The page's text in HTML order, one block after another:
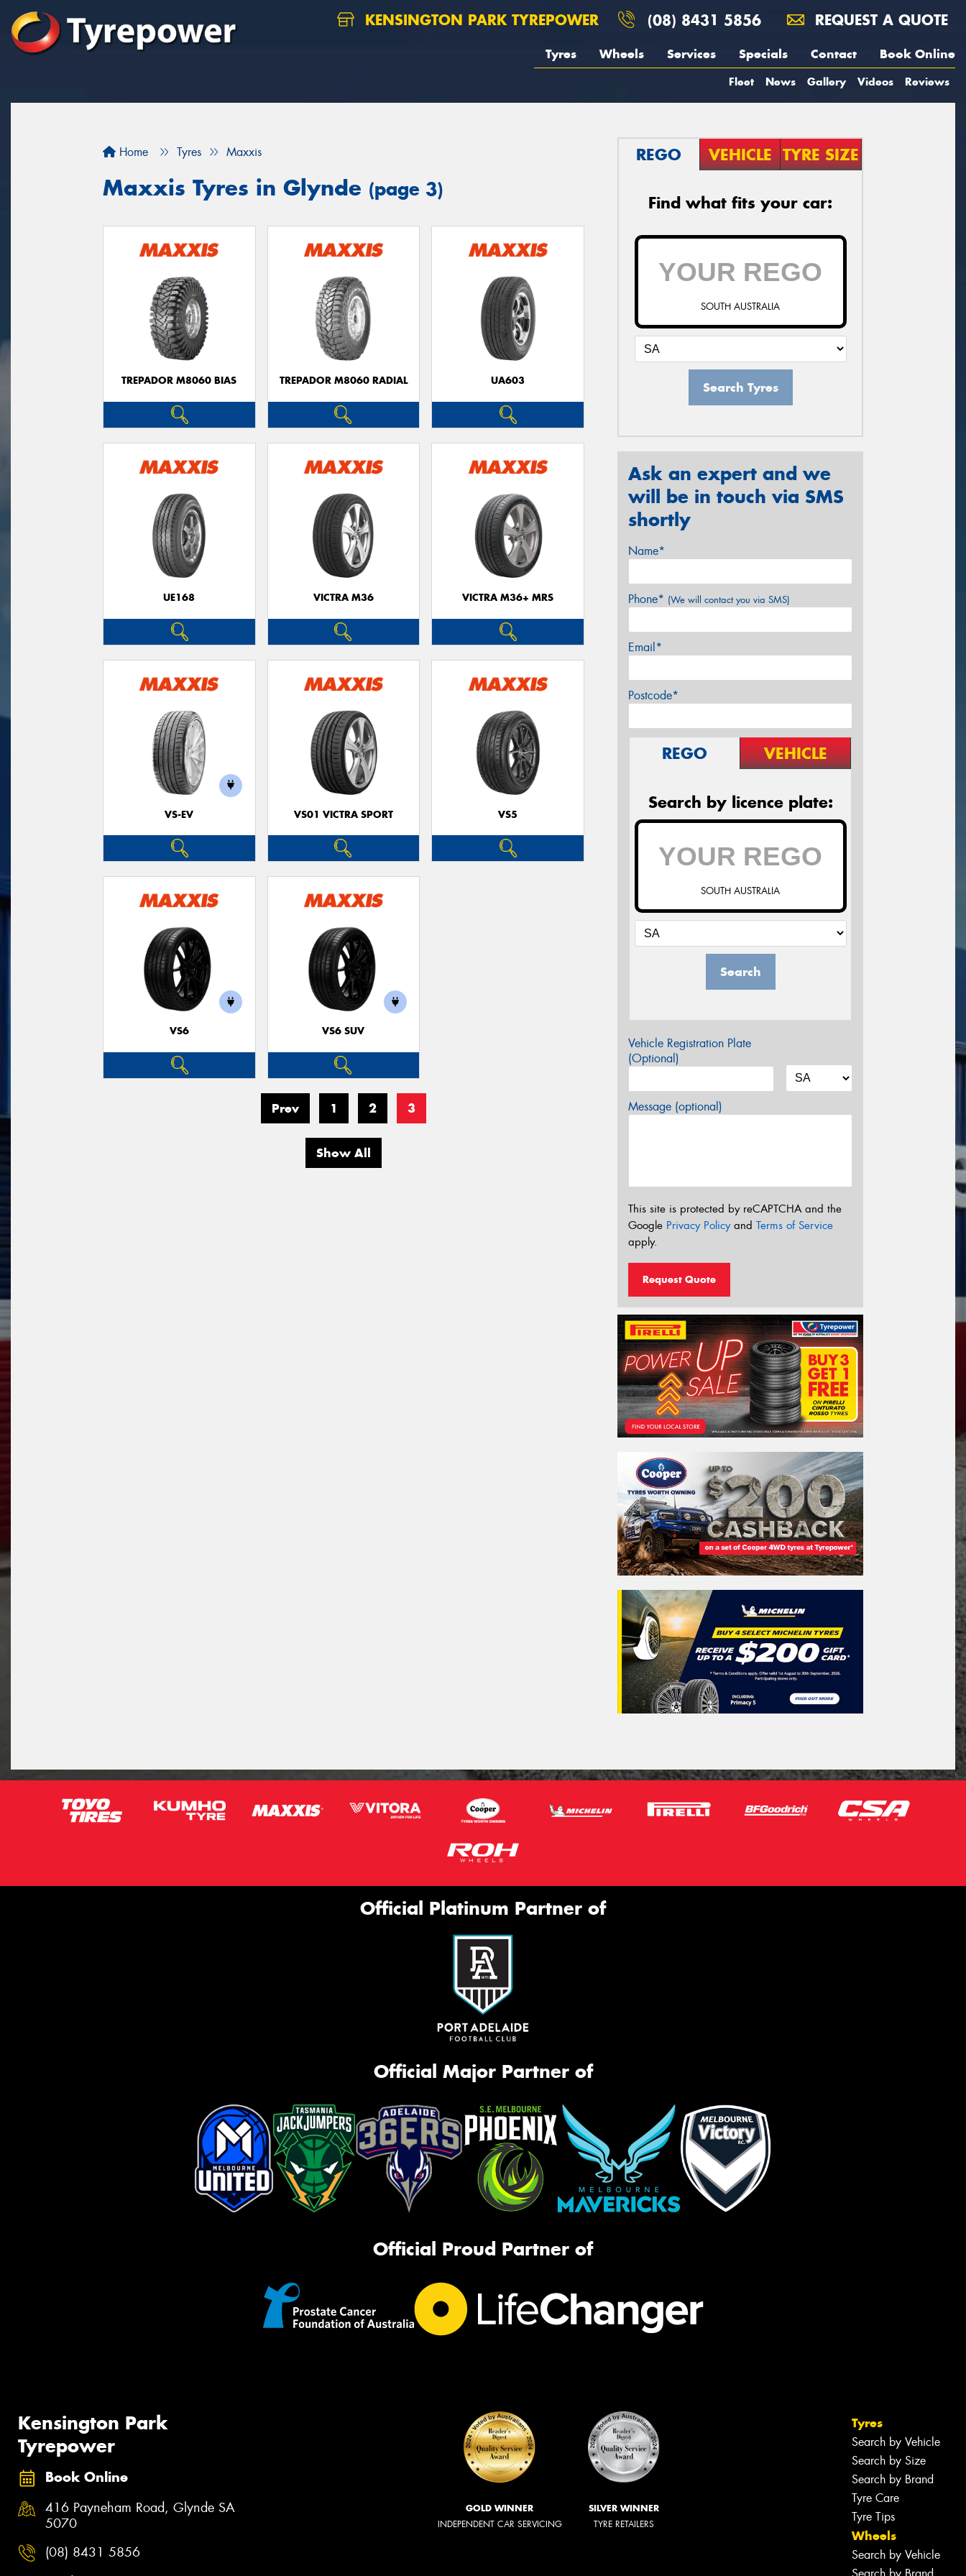
KENSINGTON PARK TYREPOWER (08) 8431 5856 REQUEST A QUOTE
Tyres Wheels Services Specials Contact Book Online
Fleet News Gallery Videos Reviews
Home Tyres Maxxis
Maxxis Tyres in Glynde (page 3)
TREPADOR M8060 BIAS TREPADOR M8060 RADIAL UA603
UE168 VICTRA M36 VICTRA M36+ MRS
VS-EV VS01 VICTRA SPORT VS5
VS6 VS6 SUV
Prev 1 2 3
Show All
REGO VEHICLE TYRE SIZE
Find what fits your car:
SOUTH AUSTRALIA
Search Tyres
Ask an expert and we
will be in touch via SMS
shortly
Name*
Phone* (We will contact you via SMS)
Email*
Postcode*
REGO VEHICLE
Search by licence plate:
SOUTH AUSTRALIA
Search
Vehicle Registration Plate
(Optional)
Message (optional)
This site is protected by reCAPTCHA and the
Google Privacy Policyand Terms of Service
apply.
Request Quote
Official Platinum Partner of
Official Major Partner of
Official Proud Partner of
Kensington Park
Tyrepower
Book Online
416 Payneham Road, Glynde SA
5070
(08) 8431 5856
GOLD WINNER
INDEPENDENT CAR SERVICING
SILVER WINNER
TYRE RETAILERS
Tyres
Search by Vehicle
Search by Size
Search by Brand
Tyre Care
Tyre Tips
Wheels
Search by Vehicle